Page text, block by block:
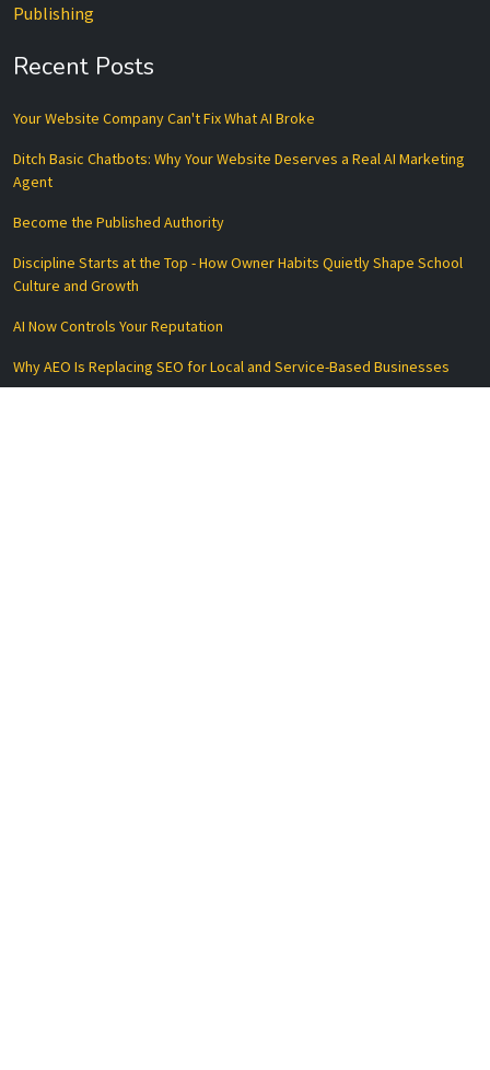
Publishing
Recent Posts
Your Website Company Can't Fix What AI Broke
Ditch Basic Chatbots: Why Your Website Deserves a Real AI Marketing
Agent
Become the Published Authority
Discipline Starts at the Top - How Owner Habits Quietly Shape School
Culture and Growth
AI Now Controls Your Reputation
Why AEO Is Replacing SEO for Local and Service-Based Businesses